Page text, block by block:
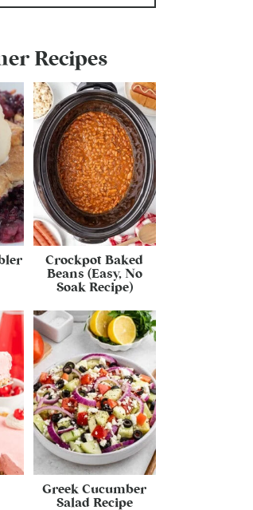
Recipes
Crockpot Baked
Beans (Easy, No
Soak Recipe)
Greek Cucumber
Salad Recipe